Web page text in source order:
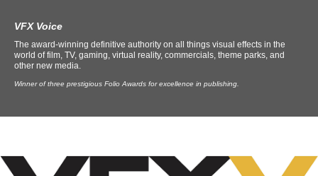
VFX Voice
The award-winning definitive authority on all things visual effects in the
world of film, TV, gaming, virtual reality, commercials, theme parks, and
other new media.
Winner of three prestigious Folio Awards for excellence in publishing.